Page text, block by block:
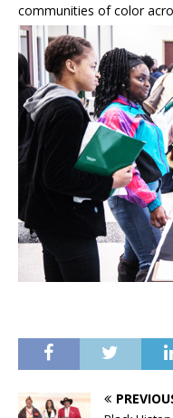
communities of color